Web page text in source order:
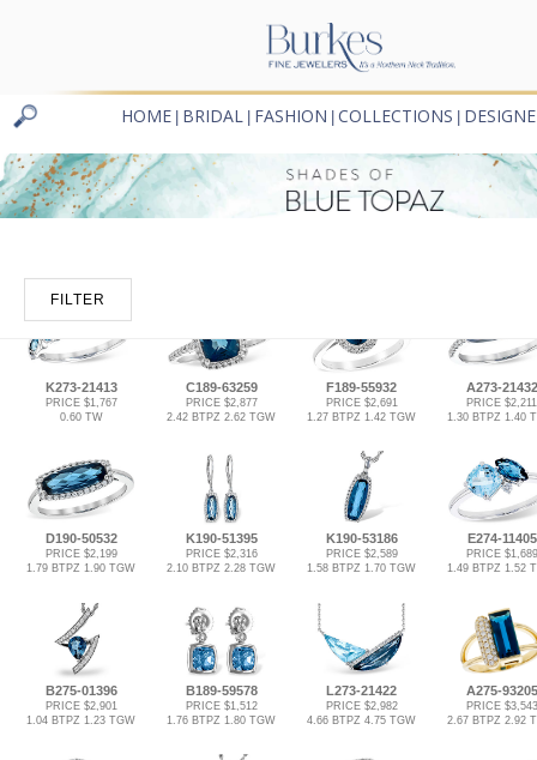
HOME BRIDAL FASHION COLLECTIONS
FILTER
K273-21413
PRICE $1,767
0.60 TW
C189-63259
PRICE $2,877
2.42 BTPZ 2.62 TGW
F189-55932
PRICE $2,691
1.27 BTPZ 1.42 TGW
A273-21432
PRICE $2,211
1.30 BTPZ 1.40
D190-50532
PRICE $2,199
1.79 BTPZ 1.90 TGW
K190-51395
PRICE $2,316
2.10 BTPZ 2.28 TGW
K190-53186
PRICE $2,589
1.58 BTPZ 1.70 TGW
E274-11405
PRICE $1,689
1.49 BTPZ 1.52
B275-01396
PRICE $2,901
1.04 BTPZ 1.23 TGW
B189-59578
PRICE $1,512
1.76 BTPZ 1.80 TGW
L273-21422
PRICE $2,982
4.66 BTPZ 4.75 TGW
A275-93205
PRICE $3,543
2.67 BTPZ 2.92